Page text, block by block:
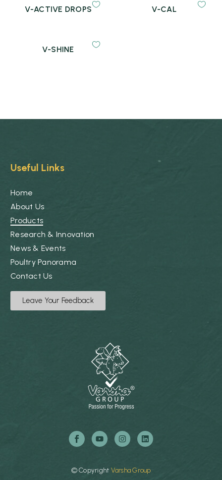
V-ACTIVE DROPS V-CAL
V-SHINE
Useful Links
Home
About Us
Products
Research & Innovation
News & Events
Poultry Panorama
Contact Us
Leave Your Feedback
©Copyright VarshaGroup